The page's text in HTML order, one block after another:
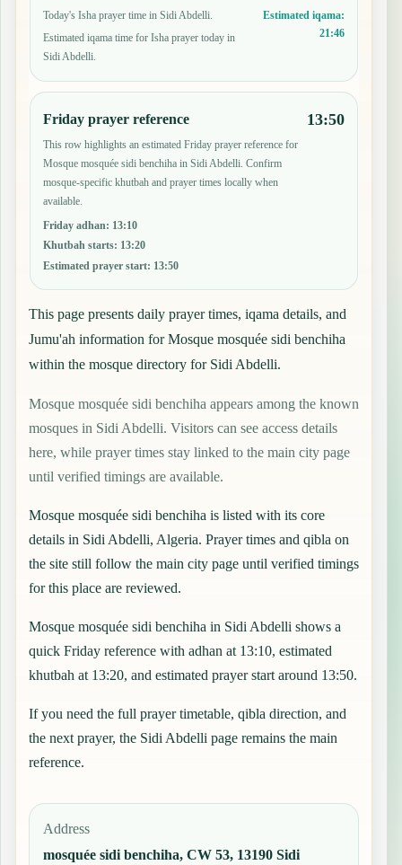
Today's Isha prayer time in Sidi Abdelli.
Estimated iqama time for Isha prayer today in
Sidi Abdelli.
Estimated iqama:
21:46
Friday prayer reference
This row highlights an estimated Friday prayer reference for
Mosque mosquée sidi benchiha in Sidi Abdelli. Confirm
mosque-specific khutbah and prayer times locally when
available.
Friday adhan: 13:10
Khutbah starts: 13:20
Estimated prayer start: 13:50
13:50
This page presents daily prayer times, iqama details, and
Jumu'ah information for Mosque mosquée sidi benchiha
within the mosque directory for Sidi Abdelli.
Mosque mosquée sidi benchiha appears among the known
mosques in Sidi Abdelli. Visitors can see access details
here, while prayer times stay linked to the main city page
until verified timings are available.
Mosque mosquée sidi benchiha is listed with its core
details in Sidi Abdelli, Algeria. Prayer times and qibla on
the site still follow the main city page until verified timings
for this place are reviewed.
Mosque mosquée sidi benchiha in Sidi Abdelli shows a
quick Friday reference with adhan at 13:10, estimated
khutbah at 13:20, and estimated prayer start around 13:50.
If you need the full prayer timetable, qibla direction, and
the next prayer, the Sidi Abdellipage remains the main
reference.
Address
mosquée sidi benchiha, CW 53, 13190 Sidi